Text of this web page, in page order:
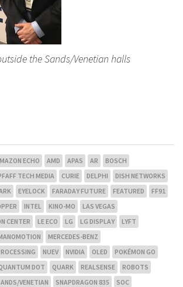
the Sands/Venetian halls
ECHO AMD APAS AR
BOSCH
TECH MEDIA CURIE DELPHI
DISH NETWORKS
EYELOCK FARADAY FUTURE FEATURED
FF91
INTEL KINO-MO
LAS VEGAS
CENTER
LE ECO LG LG DISPLAY
LYFT
MERCEDES-BENZ
NUEV NVIDIA OLED
POKÉMON GO
DOT QUARK REALSENSE
ROBOTS
VENETIAN SNAPDRAGON 835
SOC